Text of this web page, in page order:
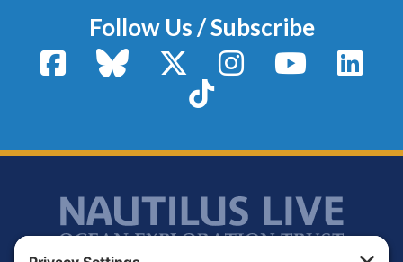
Follow Us / Subscribe
FacebookBluesky X / TwitterInstagram YouTube
TikTok